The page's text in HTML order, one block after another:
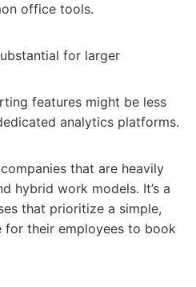
office tools.
for larger
features might be less
analytics platforms.
that are heavily
hybrid work models. It’s a
that prioritize a simple,
for their employees to book